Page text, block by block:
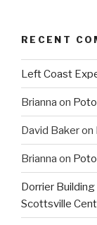
RECENT
Left Coast
Brianna on
David Bakeron
Brianna on
Dorrier
Scottsville